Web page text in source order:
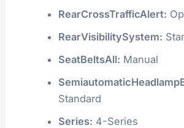
RearCrossTrafficAlert:
RearVisibilitySystem:
SeatBeltsAll: Manual
Standard
Series: 4-Series